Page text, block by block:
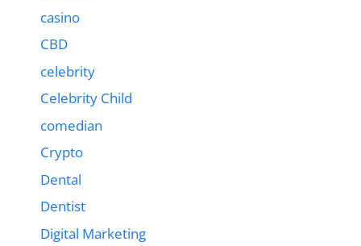
casino
CBD
celebrity
Celebrity Child
comedian
Crypto
Dental
Dentist
Digital Marketing